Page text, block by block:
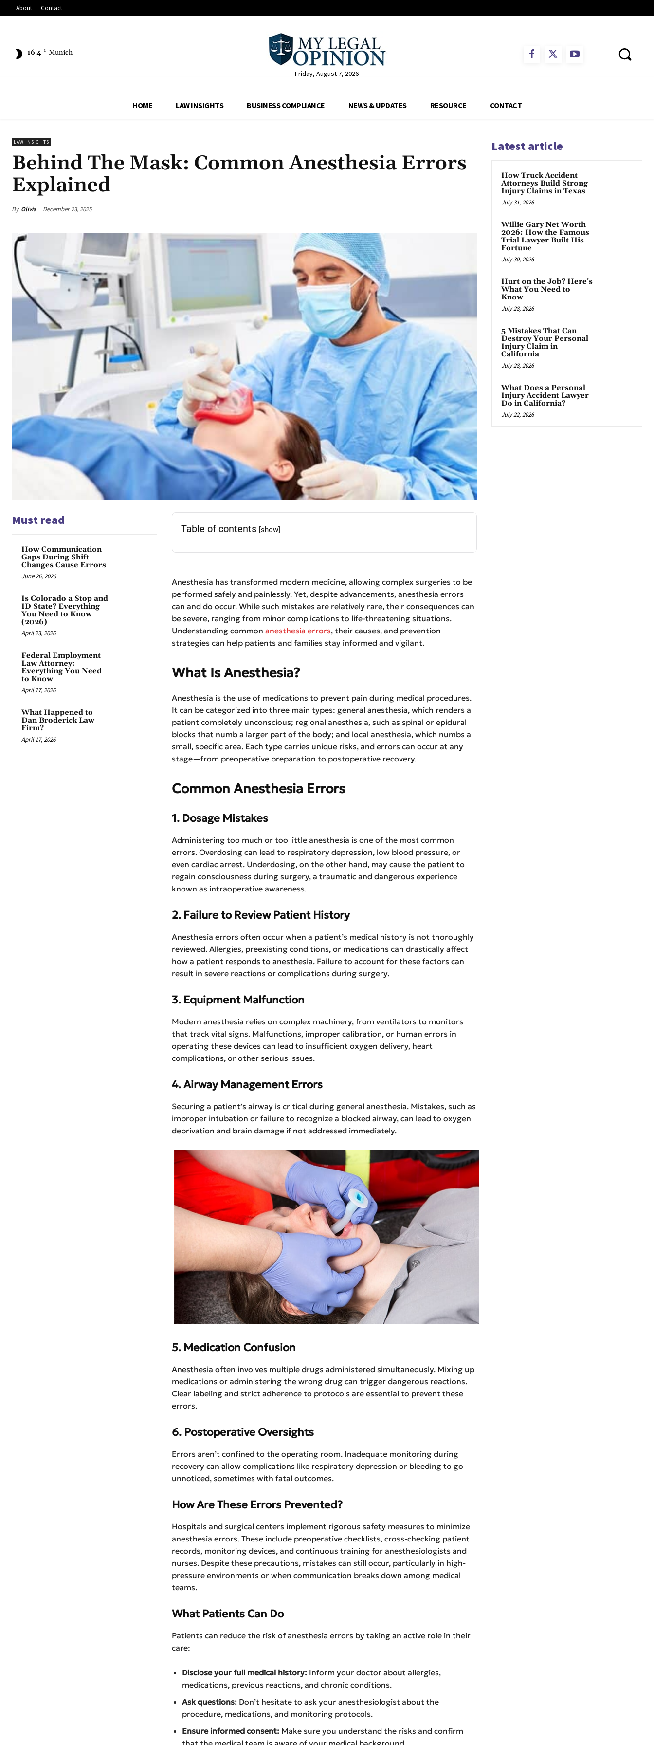
About Contact
16.4 C Munich
Friday, August 7, 2026
HOME LAW INSIGHTS BUSINESS COMPLIANCE NEWS & UPDATES RESOURCE CONTACT
LAW INSIGHTS
Behind The Mask: Common Anesthesia Errors
Explained
By Olivia December 23, 2025
Must read
How Communication
Gaps During Shift
Changes Cause Errors
June 26, 2026
Is Colorado a Stop and
ID State? Everything
You Need to Know
(2026)
April 23, 2026
Federal Employment
Law Attorney:
Everything You Need
to Know
April 17, 2026
What Happened to
Dan Broderick Law
Firm?
April 17, 2026
Table of contents [show]
Anesthesia has transformed modern medicine, allowing complex surgeries to be
performed safely and painlessly. Yet, despite advancements, anesthesia errors
can and do occur. While such mistakes are relatively rare, their consequences can
be severe, ranging from minor complications to life-threatening situations.
Understanding common anesthesia errors, their causes, and prevention
strategies can help patients and families stay informed and vigilant.
What Is Anesthesia?
Anesthesia is the use of medications to prevent pain during medical procedures.
It can be categorized into three main types: general anesthesia, which renders a
patient completely unconscious; regional anesthesia, such as spinal or epidural
blocks that numb a larger part of the body; and local anesthesia, which numbs a
small, specific area. Each type carries unique risks, and errors can occur at any
stage—from preoperative preparation to postoperative recovery.
Common Anesthesia Errors
1. Dosage Mistakes
Administering too much or too little anesthesia is one of the most common
errors. Overdosing can lead to respiratory depression, low blood pressure, or
even cardiac arrest. Underdosing, on the other hand, may cause the patient to
regain consciousness during surgery, a traumatic and dangerous experience
known as intraoperative awareness.
2. Failure to Review Patient History
Anesthesia errors often occur when a patient’s medical history is not thoroughly
reviewed. Allergies, preexisting conditions, or medications can drastically affect
how a patient responds to anesthesia. Failure to account for these factors can
result in severe reactions or complications during surgery.
3. Equipment Malfunction
Modern anesthesia relies on complex machinery, from ventilators to monitors
that track vital signs. Malfunctions, improper calibration, or human errors in
operating these devices can lead to insufficient oxygen delivery, heart
complications, or other serious issues.
4. Airway Management Errors
Securing a patient’s airway is critical during general anesthesia. Mistakes, such as
improper intubation or failure to recognize a blocked airway, can lead to oxygen
deprivation and brain damage if not addressed immediately.
5. Medication Confusion
Anesthesia often involves multiple drugs administered simultaneously. Mixing up
medications or administering the wrong drug can trigger dangerous reactions.
Clear labeling and strict adherence to protocols are essential to prevent these
errors.
6. Postoperative Oversights
Errors aren’t confined to the operating room. Inadequate monitoring during
recovery can allow complications like respiratory depression or bleeding to go
unnoticed, sometimes with fatal outcomes.
How Are These Errors Prevented?
Hospitals and surgical centers implement rigorous safety measures to minimize
anesthesia errors. These include preoperative checklists, cross-checking patient
records, monitoring devices, and continuous training for anesthesiologists and
nurses. Despite these precautions, mistakes can still occur, particularly in high-
pressure environments or when communication breaks down among medical
teams.
What Patients Can Do
Patients can reduce the risk of anesthesia errors by taking an active role in their
care:
Disclose your full medical history:Inform your doctor about allergies,
medications, previous reactions, and chronic conditions.
Ask questions:Don’t hesitate to ask your anesthesiologist about the
procedure, medications, and monitoring protocols.
Ensure informed consent:Make sure you understand the risks and confirm
Latest article
How Truck Accident
Attorneys Build Strong
Injury Claims in Texas
July 31, 2026
Willie Gary Net Worth
2026: How the Famous
Trial Lawyer Built His
Fortune
July 30, 2026
Hurt on the Job? Here’s
What You Need to
Know
July 28, 2026
5 Mistakes That Can
Destroy Your Personal
Injury Claim in
California
July 28, 2026
What Does a Personal
Injury Accident Lawyer
Do in California?
July 22, 2026